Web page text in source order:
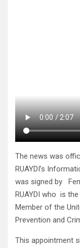
The news was
RUAYDI’s
was signed by
RUAYDI who is
Member of the
Prevention and
This appointment